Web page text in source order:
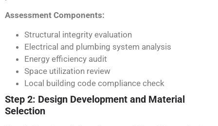
Assessment Components:
Structural integrity evaluation
Electrical and plumbing system analysis
Energy efficiency audit
Space utilization review
Local building code compliance check
Step 2: Design Development and Material
Selection